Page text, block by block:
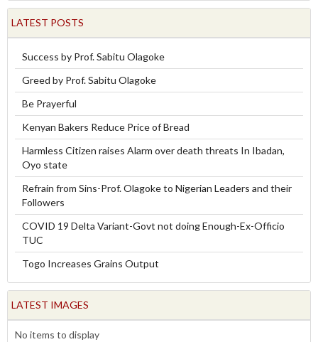
LATEST POSTS
Success by Prof. Sabitu Olagoke
Greed by Prof. Sabitu Olagoke
Be Prayerful
Kenyan Bakers Reduce Price of Bread
Harmless Citizen raises Alarm over death threats In Ibadan,
Oyo state
Refrain from Sins-Prof. Olagoke to Nigerian Leaders and their
Followers
COVID 19 Delta Variant-Govt not doing Enough-Ex-Officio
TUC
Togo Increases Grains Output
LATEST IMAGES
No items to display